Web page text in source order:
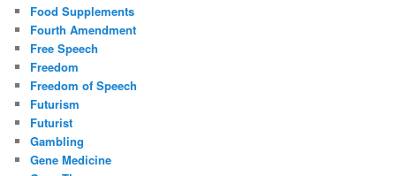
Food Supplements
Fourth Amendment
Free Speech
Freedom
Freedom of Speech
Futurism
Futurist
Gambling
Gene Medicine